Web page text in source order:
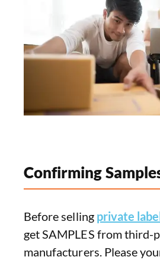
Confirming
Before selling private
get SAMPLES from third-
manufacturers. Please